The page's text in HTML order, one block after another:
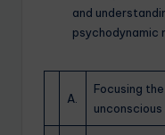
and
psychodynamic
A.
Focusing